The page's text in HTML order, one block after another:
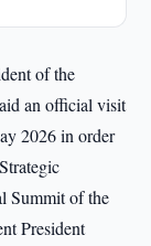
of the
an official visit
2026 in order
Summit of the
President